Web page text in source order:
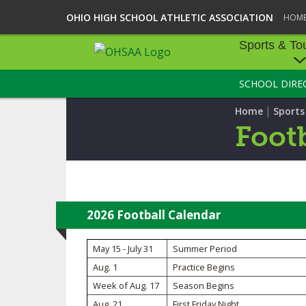
OHIO HIGH SCHOOL ATHLETIC ASSOCIATION
Sports &
SPORTS &
BASEBALL
SOCCER
VOLLEYBALL -
SCHOOL
Home |
2026 Football Calendar
May 15 - July 31
Summer Period
Aug. 1
Practice Begins
Week of Aug. 17
Season Begins